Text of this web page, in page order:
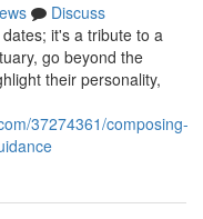
Discuss
it's a tribute to a
go beyond the
their personality,
37274361/composing-